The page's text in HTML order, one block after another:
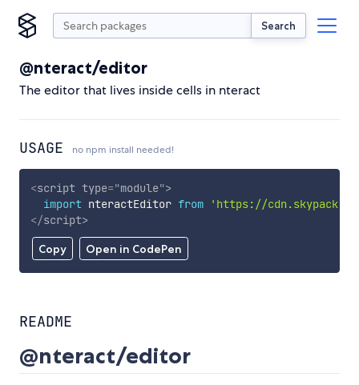
Search
@nteract/editor
The editor that lives inside cells in nteract
USAGE no npm install needed!
Copy Open in CodePen
<script type="module">
import nteractEditor from
'https://
</script>
README
@nteract/editor